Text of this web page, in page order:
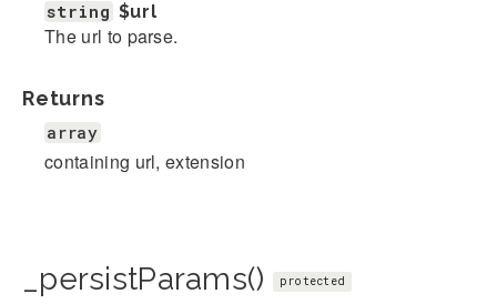
string $url
The url to parse.
Returns
array
containing url, extension
_persistParams() protected